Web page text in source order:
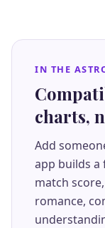
IN THE
charts,
Add
app builds a
match
romance,